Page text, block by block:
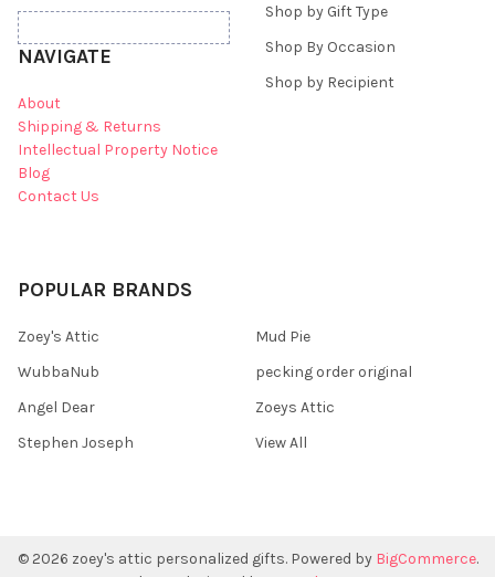
NAVIGATE
About
Shipping & Returns
Intellectual Property Notice
Blog
Contact Us
Shop by Gift Type
Shop By Occasion
Shop by Recipient
POPULAR BRANDS
Zoey's Attic
WubbaNub
Angel Dear
Stephen Joseph
Mud Pie
pecking order original
Zoeys Attic
View All
© 2026 zoey's attic personalized gifts. Powered by BigCommerce.